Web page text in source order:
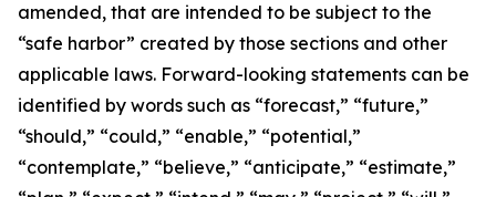
amended, that are intended to be subject to the
“safe harbor” created by those sections and other
applicable laws. Forward-looking statements can be
identified by words such as “forecast,” “future,”
“should,” “could,” “enable,” “potential,”
“contemplate,” “believe,” “anticipate,” “estimate,”